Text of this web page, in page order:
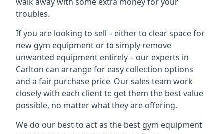
troubles.
If you are looking to sell – either to clear space for
new gym equipment or to simply remove
unwanted equipment entirely – our experts in
Carlton can arrange for easy collection options
and a fair purchase price. Our sales team work
closely with each client to get them the best value
possible, no matter what they are offering.
We do our best to act as the best gym equipment